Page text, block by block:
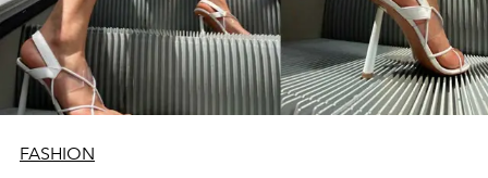
FASHION